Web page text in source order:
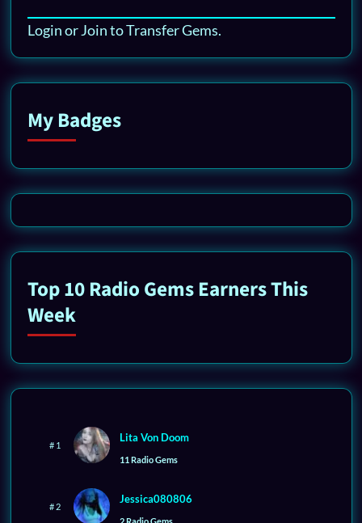
Login or Join to Transfer Gems.
My Badges
Top 10 Radio Gems Earners This
Week
# 1
Lita Von Doom
11 Radio Gems
# 2
Jessica080806
2 Radio Gems